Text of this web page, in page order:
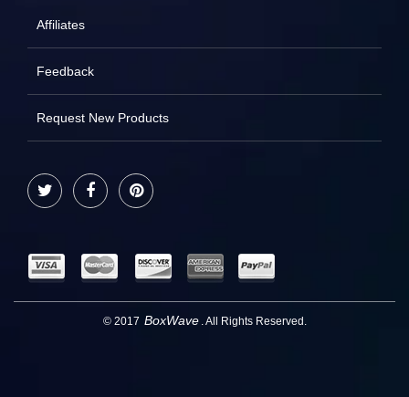
Affiliates
Feedback
Request New Products
Twitter FacebookPinterest
© 2017 BoxWave . All Rights Reserved.